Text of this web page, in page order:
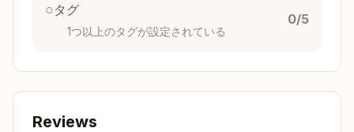
to understand
Combine too many concerns into single
Prioritize "fewer lines" over readability (e.g.,
○タグ
1つ以上のタグが設定されている
0/5
Reviews